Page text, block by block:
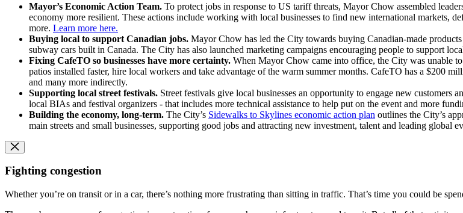
Mayor’s Economic Action Team. To protect jobs in response to US tariff threats, Mayor Chow assembled
economy more resilient. These actions include working with local businesses to find new international markets,
more. Learn more here.
Buying local to support Canadian jobs. Mayor Chow has led the City towards buying Canadian-made
subway cars built in Canada. The City has also launched marketing campaigns encouraging people to support
Fixing CafeTO so businesses have more certainty. When Mayor Chow came into office, the City was unable
patios installed faster, hire local workers and take advantage of the warm summer months. CafeTO has a $200
and many more indirectly.
Supporting local street festivals. Street festivals give local businesses an opportunity to engage new
local BIAs and festival organizers - that includes more technical assistance to help put on the event and more
Building the economy, long-term. The City’s Sidewalks to Skylines economic action plan outlines the City’s
main streets and small businesses, supporting good jobs and attracting new investment, talent and leading global
Fighting congestion
Whether you’re on transit or in a car, there’s nothing more frustrating than sitting in traffic. That’s time you could be